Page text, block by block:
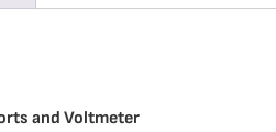
and Voltmeter